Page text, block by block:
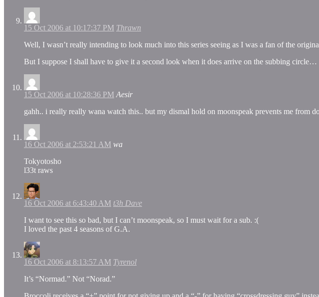
15 Oct 2006 at 10:17:37 PM Thrawn
Well, I wasn’t really intending to look much into this series seeing as I was a fan of the
But I suppose I shall have to give it a second look when it does arrive on the subbing circle…
15 Oct 2006 at 10:28:36 PM Aesir
gahh.. i really really wana watch this.. but my dismal hold on moonspeak prevents me from
16 Oct 2006 at 2:53:21 AM wa
Tokyotosho
l33t raws
16 Oct 2006 at 6:43:40 AM t3h Dave
I want to see this so bad, but I can’t moonspeak, so I must wait for a sub. :(
I loved the past 4 seasons of G.A.
16 Oct 2006 at 8:13:57 AM Tyrenol
It’s “Normad.” Not “Norad.”